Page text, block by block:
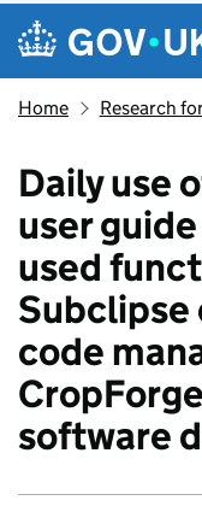
Skip to main content
Navigation
Home Research
Daily use
user
used
Subclipse
code
software